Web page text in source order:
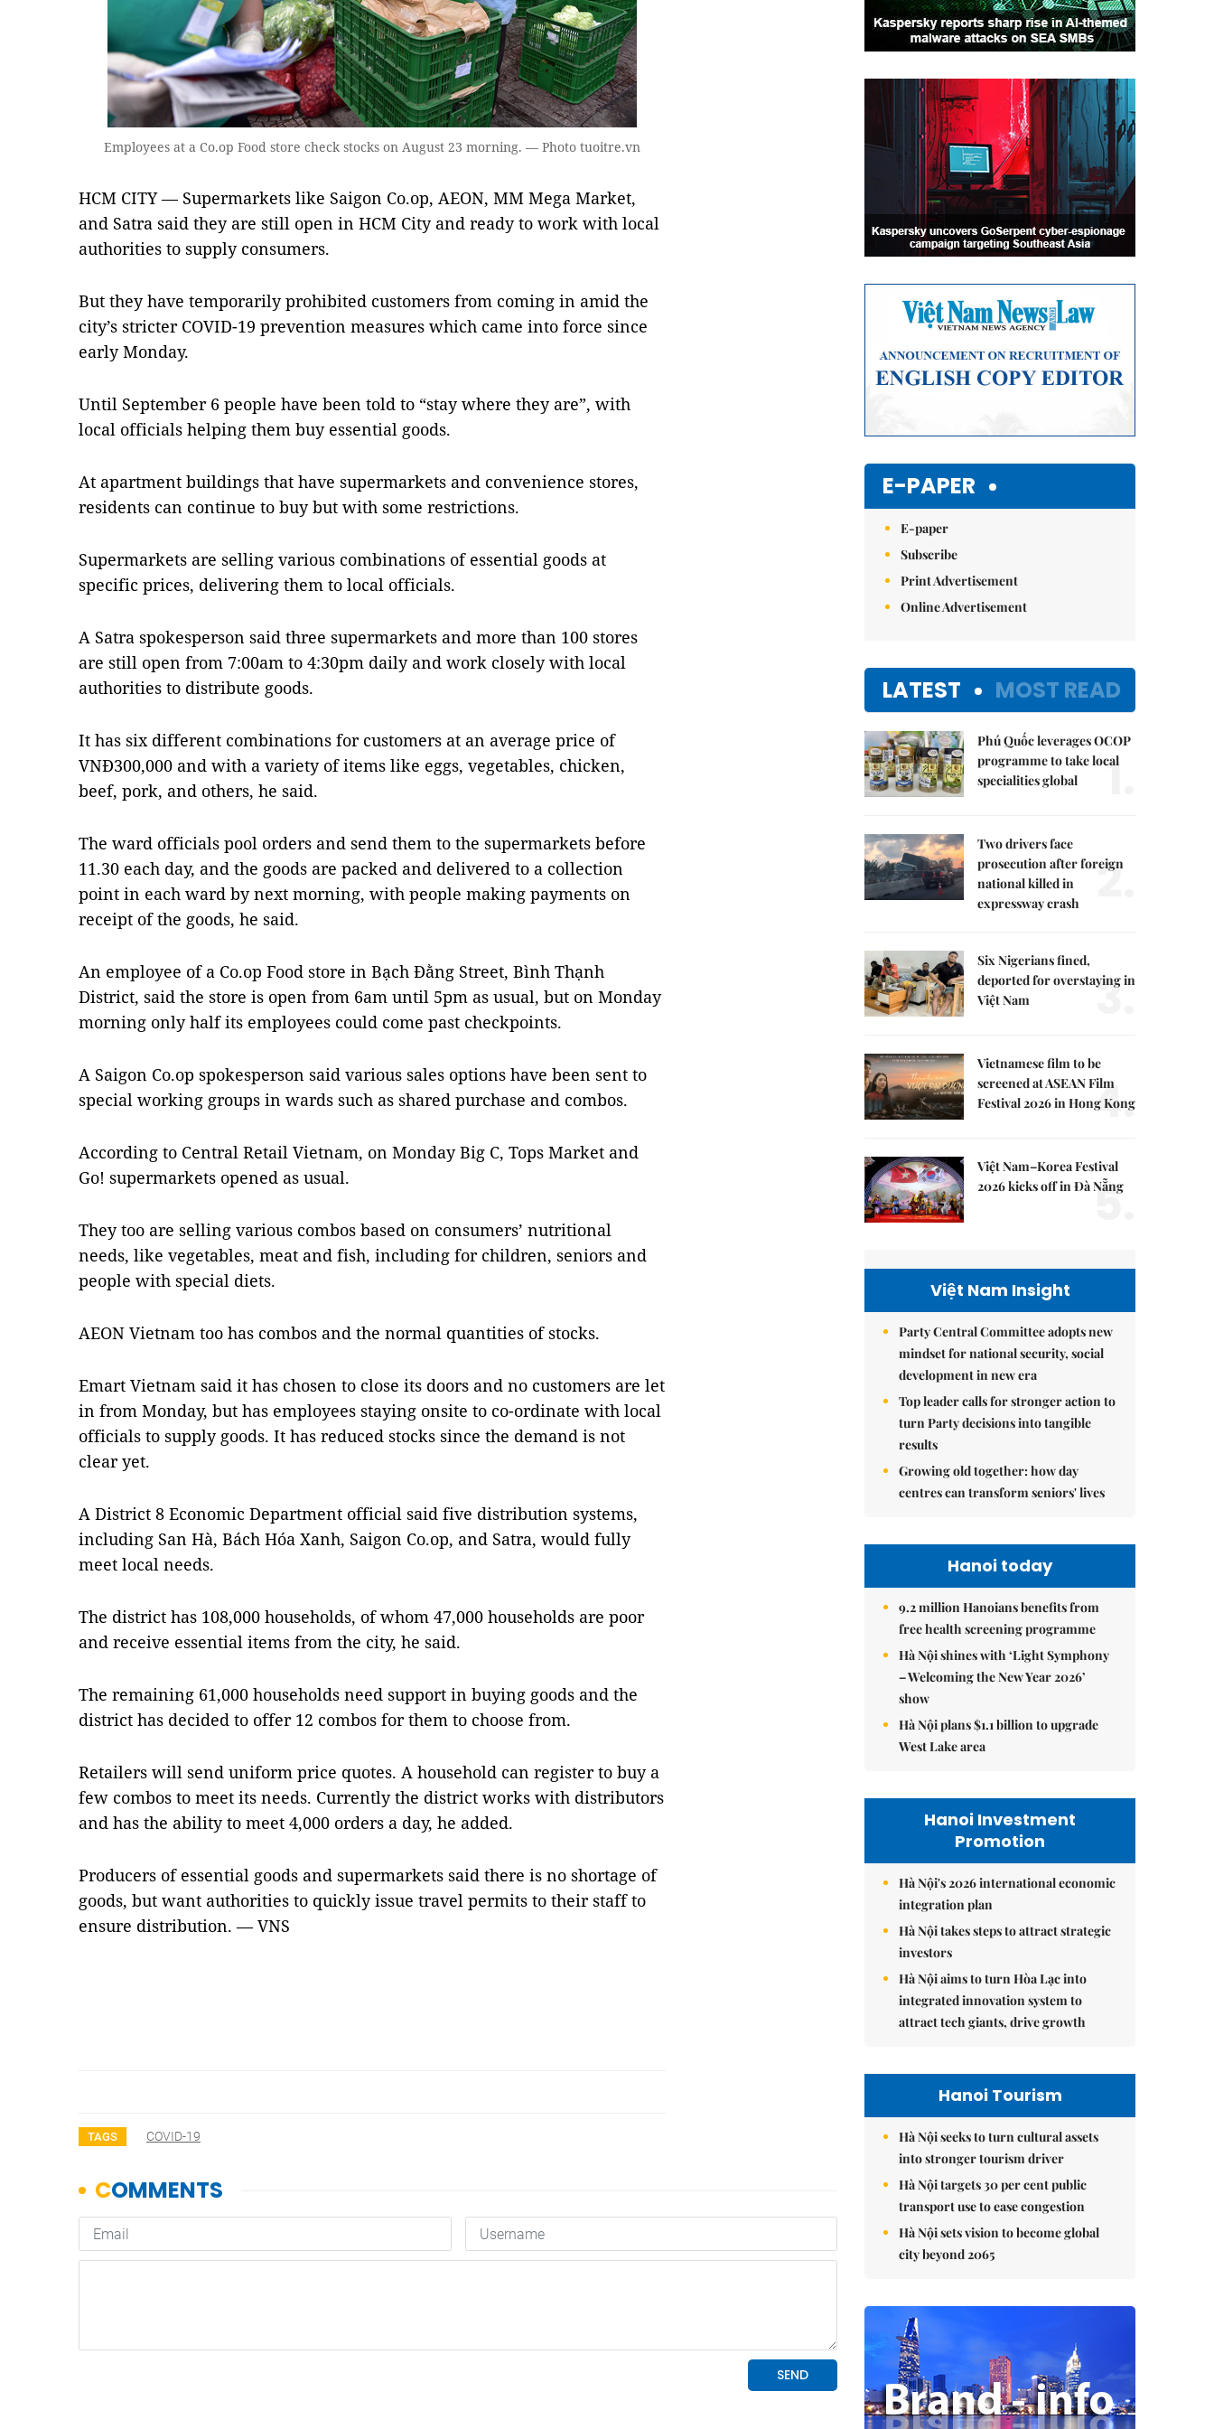
Employees at a Co.op Food store check stocks on August 23 morning. — Photo tuoitre.vn
HCM CITY — Supermarkets like Saigon Co.op, AEON, MM Mega Market,
and Satra said they are still open in HCM City and ready to work with local
authorities to supply consumers.
But they have temporarily prohibited customers from coming in amid the
city’s stricter COVID-19 prevention measures which came into force since
early Monday.
Until September 6 people have been told to “stay where they are”, with
local officials helping them buy essential goods.
At apartment buildings that have supermarkets and convenience stores,
residents can continue to buy but with some restrictions.
Supermarkets are selling various combinations of essential goods at
specific prices, delivering them to local officials.
A Satra spokesperson said three supermarkets and more than 100 stores
are still open from 7:00am to 4:30pm daily and work closely with local
authorities to distribute goods.
It has six different combinations for customers at an average price of
VNĐ300,000 and with a variety of items like eggs, vegetables, chicken,
beef, pork, and others, he said.
The ward officials pool orders and send them to the supermarkets before
11.30 each day, and the goods are packed and delivered to a collection
point in each ward by next morning, with people making payments on
receipt of the goods, he said.
An employee of a Co.op Food store in Bạch Đằng Street, Bình Thạnh
District, said the store is open from 6am until 5pm as usual, but on Monday
morning only half its employees could come past checkpoints.
A Saigon Co.op spokesperson said various sales options have been sent to
special working groups in wards such as shared purchase and combos.
According to Central Retail Vietnam, on Monday Big C, Tops Market and
Go! supermarkets opened as usual.
They too are selling various combos based on consumers’ nutritional
needs, like vegetables, meat and fish, including for children, seniors and
people with special diets.
AEON Vietnam too has combos and the normal quantities of stocks.
Emart Vietnam said it has chosen to close its doors and no customers are let
in from Monday, but has employees staying onsite to co-ordinate with local
officials to supply goods. It has reduced stocks since the demand is not
clear yet.
A District 8 Economic Department official said five distribution systems,
including San Hà, Bách Hóa Xanh, Saigon Co.op, and Satra, would fully
meet local needs.
The district has 108,000 households, of whom 47,000 households are poor
and receive essential items from the city, he said.
The remaining 61,000 households need support in buying goods and the
district has decided to offer 12 combos for them to choose from.
Retailers will send uniform price quotes. A household can register to buy a
few combos to meet its needs. Currently the district works with distributors
and has the ability to meet 4,000 orders a day, he added.
Producers of essential goods and supermarkets said there is no shortage of
goods, but want authorities to quickly issue travel permits to their staff to
ensure distribution. — VNS
TAGS COVID-19
E-PAPER
E-paper
Subscribe
Print Advertisement
Online Advertisement
LATEST MOST READ
Phú Quốc leverages OCOP
programme to take local
specialities global
1.
Two drivers face
prosecution after foreign
national killed in
expressway crash
2.
Six Nigerians fined,
deported for overstaying in
Việt Nam
3.
Vietnamese film to be
screened at ASEAN Film
Festival 2026 in Hong Kong
4.
Việt Nam–Korea Festival
2026 kicks off in Đà Nẵng
5.
Việt Nam Insight
Party Central Committee adopts new
mindset for national security, social
development in new era
Top leader calls for stronger action to
turn Party decisions into tangible
results
Growing old together: how day
centres can transform seniors' lives
Hanoi today
9.2 million Hanoians benefits from
free health screening programme
Hà Nội shines with ‘Light Symphony
– Welcoming the New Year 2026’
show
Hà Nội plans $1.1 billion to upgrade
West Lake area
Hanoi Investment
Promotion
Hà Nội's 2026 international economic
integration plan
Hà Nội takes steps to attract strategic
investors
Hà Nội aims to turn Hòa Lạc into
integrated innovation system to
attract tech giants, drive growth
Hanoi Tourism
Hà Nội seeks to turn cultural assets
into stronger tourism driver
Hà Nội targets 30 per cent public
transport use to ease congestion
Hà Nội sets vision to become global
city beyond 2065